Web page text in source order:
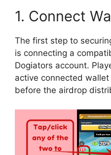
1. Connect
The first step to
is connecting a
Dogiators account.
active connected
before the airdrop